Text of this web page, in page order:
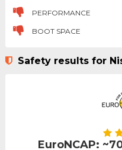
PERFORMANCE
BOOT SPACE
Safety results for
EuroNCAP: